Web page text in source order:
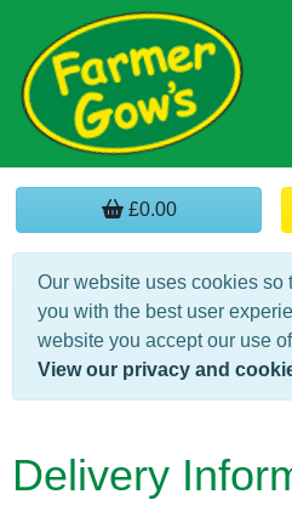
£0.00
Our website uses cookies so
you with the best user
website you accept our use
View our privacy and
Delivery